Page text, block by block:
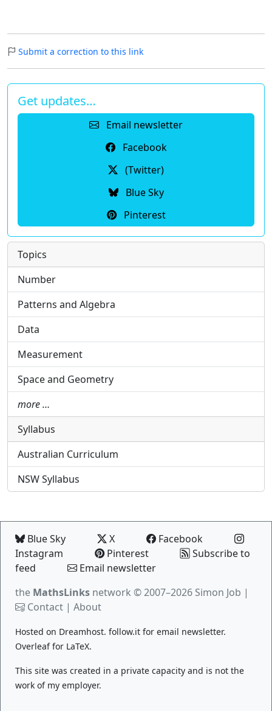
Submit a correction to this link
Get updates…
Email newsletter
Facebook
(Twitter)
Blue Sky
Pinterest
Topics
Number
Patterns and Algebra
Data
Measurement
Space and Geometry
more …
Syllabus
Australian Curriculum
NSW Syllabus
Blue Sky X
Facebook
Instagram
Pinterest
Subscribe to
feed
Email newsletter
the MathsLinks network © 2007–2026 Simon Job |
Contact | About
Hosted on Dreamhost. follow.it for email newsletter.
Overleaffor LaTeX.
This site was created in a private capacity and is not the
work of my employer.